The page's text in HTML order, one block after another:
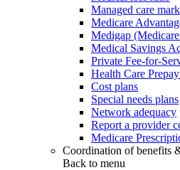
Managed care
Medicare
Medigap
Medical Savings
Private Fee-for-
Health Care
Cost plans
Special needs plans
Network adequacy
Report a provider
Medicare
Coordination of benefits
Back to menu